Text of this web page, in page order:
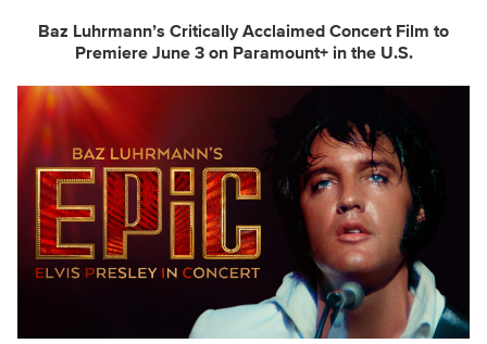
Baz Luhrmann’s Critically Acclaimed Concert Film to
Premiere June 3 on Paramount+ in the U.S.